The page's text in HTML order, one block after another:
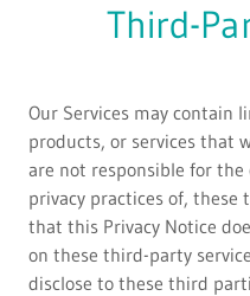
Third-
Our Services may contain
products, or services that
are not responsible for
privacy practices of, these
that this Privacy Notice
on these third-party
disclose to these third